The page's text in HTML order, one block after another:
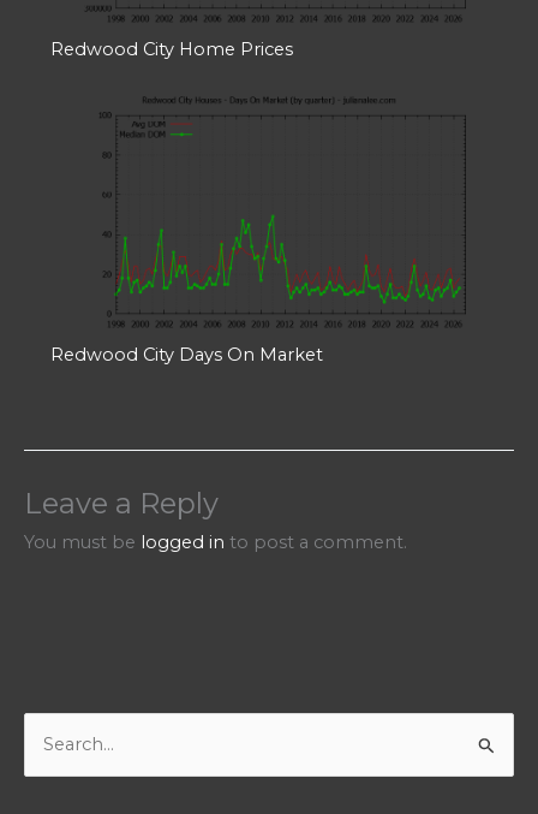
Redwood City Home Prices
Redwood City Days On Market
Leave a Reply
You must be logged in to post a comment.